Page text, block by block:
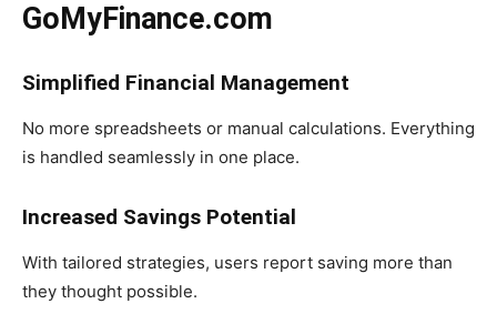
GoMyFinance.com
Simplified Financial Management
No more spreadsheets or manual calculations. Everything
is handled seamlessly in one place.
Increased Savings Potential
With tailored strategies, users report saving more than
they thought possible.